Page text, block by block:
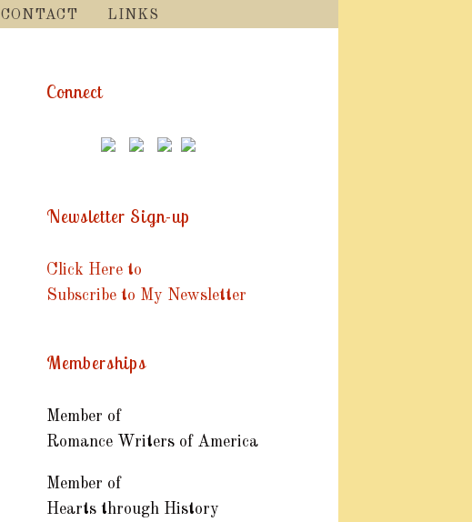
CONTACT LINKS
Connect
Newsletter Sign-up
Click Here to
Subscribe to My Newsletter
Memberships
Member of
Romance Writers of America
Member of
Hearts through History